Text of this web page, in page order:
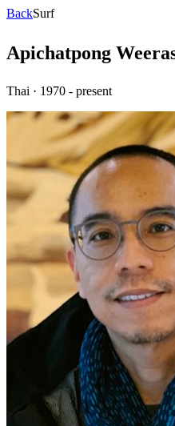
BackSurf
Apichatpong
Thai · 1970 - present